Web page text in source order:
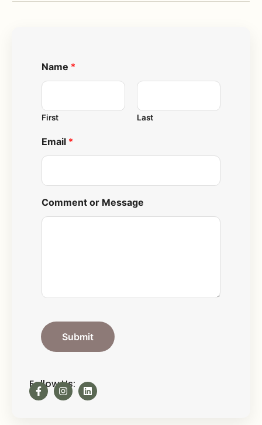
Name *
First Last
Email *
Comment or Message
Submit
Follow Us: